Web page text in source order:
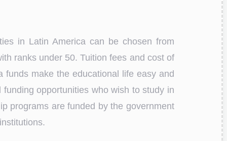
in Latin America can be chosen from
ranks under 50. Tuition fees and cost of
funds make the educational life easy and
opportunities who wish to study in
programs are funded by the government